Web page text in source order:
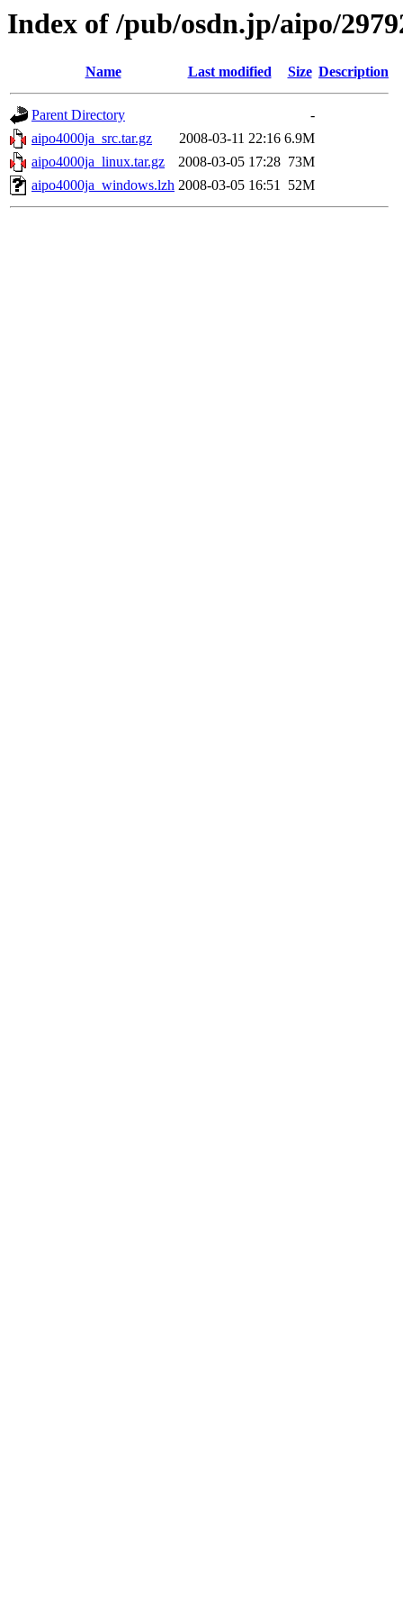
Index of /pub/osdn.jp/aipo/
Name Last modified Size Description
Parent Directory
-
aipo4000ja_src.tar.gz
2008-03-11 22:16 6.9M
aipo4000ja_linux.tar.gz
2008-03-05 17:28 73M
aipo4000ja_windows.lzh 2008-03-05 16:51 52M